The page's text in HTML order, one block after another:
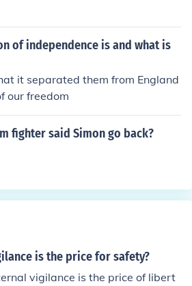
of independence is and what is
it separated them from England
our freedom
fighter said Simon go back?
is the price for safety?
vigilance is the price of libert